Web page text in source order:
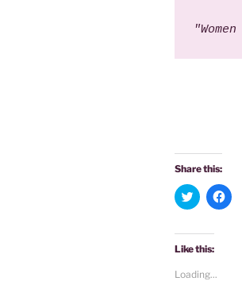
Share this:
C
l
k
t
o
h
C
l
Like this:
Loading...